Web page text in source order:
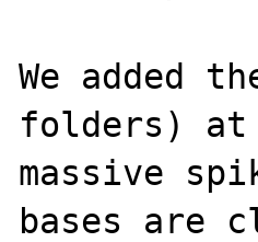
We added
folders) at
massive
bases are